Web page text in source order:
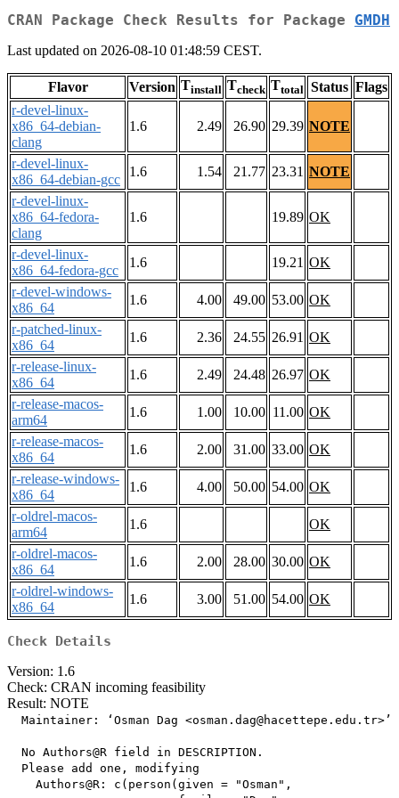
CRAN Package Check Results for Package GMDH
Last updated on 2026-08-10 01:48:59 CEST.
Flavor Version Tinstall Tcheck Ttotal Status Flags
r-devel-linux-
x86_64-debian-
clang
1.6 2.49 26.90 29.39 NOTE
r-devel-linux-
x86_64-debian-gcc
1.6 1.54 21.77 23.31 NOTE
r-devel-linux-
x86_64-fedora-
clang
1.6 19.89 OK
r-devel-linux-
x86_64-fedora-gcc
1.6 19.21 OK
r-devel-windows-
x86_64
1.6 4.00 49.00 53.00 OK
r-patched-linux-
x86_64
1.6 2.36 24.55 26.91 OK
r-release-linux-
x86_64
1.6 2.49 24.48 26.97 OK
r-release-macos-
arm64
1.6 1.00 10.00 11.00 OK
r-release-macos-
x86_64
1.6 2.00 31.00 33.00 OK
r-release-windows-
x86_64
1.6 4.00 50.00 54.00 OK
r-oldrel-macos-
arm64
1.6
OK
r-oldrel-macos-
x86_64
1.6 2.00 28.00 30.00 OK
r-oldrel-windows-
x86_64
1.6 3.00 51.00 54.00 OK
Check Details
Version: 1.6
Check: CRAN incoming feasibility
Result: NOTE
  Maintainer: ‘Osman Dag <osman.dag@hacettepe.edu.tr>’
  No Authors@R field in DESCRIPTION.
  Please add one, modifying
    Authors@R: c(person(given = "Osman",